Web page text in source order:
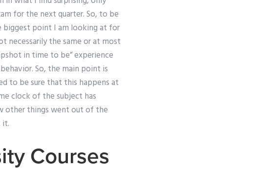
for the next quarter. So, to be
biggest point I am looking at for
necessarily the same or at most
in time to be” experience
So, the main point is
to be sure that this happens at
clock of the subject has
other things went out of the
it.
Courses